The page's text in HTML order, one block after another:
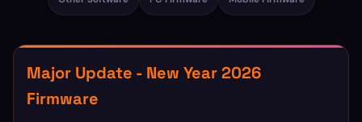
Major Update - New Year 2026
Firmware